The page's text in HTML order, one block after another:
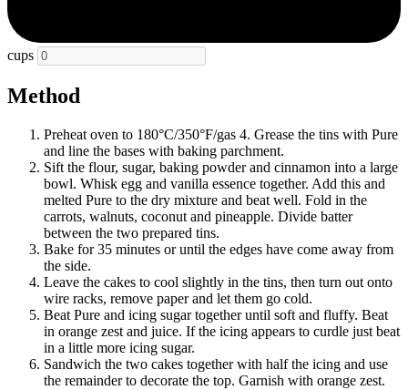
cups
Method
Preheat oven to 180°C/350°F/gas 4. Grease the tins with Pure
and line the bases with baking parchment.
Sift the flour, sugar, baking powder and cinnamon into a large
bowl. Whisk egg and vanilla essence together. Add this and
melted Pure to the dry mixture and beat well. Fold in the
carrots, walnuts, coconut and pineapple. Divide batter
between the two prepared tins.
Bake for 35 minutes or until the edges have come away from
the side.
Leave the cakes to cool slightly in the tins, then turn out onto
wire racks, remove paper and let them go cold.
Beat Pure and icing sugar together until soft and fluffy. Beat
in orange zest and juice. If the icing appears to curdle just beat
in a little more icing sugar.
Sandwich the two cakes together with half the icing and use
the remainder to decorate the top. Garnish with orange zest.